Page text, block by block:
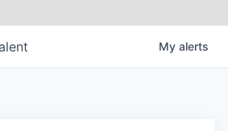
My alerts